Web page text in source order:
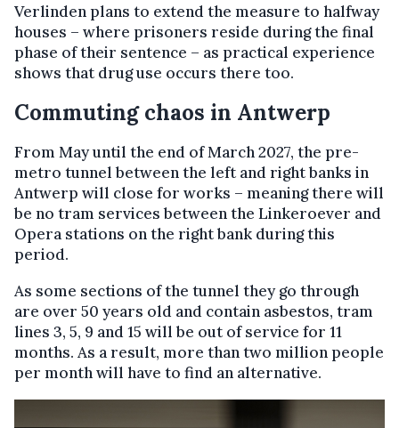
Verlinden plans to extend the measure to halfway
houses – where prisoners reside during the final
phase of their sentence – as practical experience
shows that drug use occurs there too.
Commuting chaos in Antwerp
From May until the end of March 2027, the pre-
metro tunnel between the left and right banks in
Antwerp will close for works – meaning there will
be no tram services between the Linkeroever and
Opera stations on the right bank during this
period.
As some sections of the tunnel they go through
are over 50 years old and contain asbestos, tram
lines 3, 5, 9 and 15 will be out of service for 11
months. As a result, more than two million people
per month will have to find an alternative.